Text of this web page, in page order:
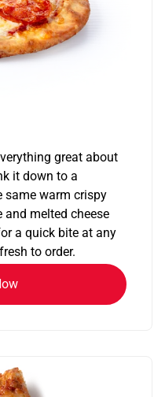
great about
it down to a
same warm crispy
melted cheese
a quick bite at any
to order.